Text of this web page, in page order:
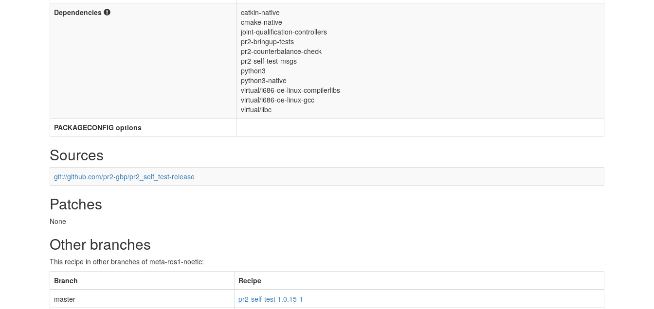
Dependencies
catkin-native
cmake-native
joint-qualification-controllers
pr2-bringup-tests
pr2-counterbalance-check
pr2-self-test-msgs
python3
python3-native
virtual/i686-oe-linux-compilerlibs
virtual/i686-oe-linux-gcc
virtual/libc
PACKAGECONFIG options
Sources
git://github.com/pr2-gbp/pr2_self_test-release
Patches
None
Other branches
This recipe in other branches of meta-ros1-noetic:
Branch
Recipe
master
pr2-self-test 1.0.15-1